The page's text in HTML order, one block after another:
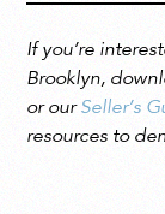
If you’re
Brooklyn,
or ourSeller’s
resources to